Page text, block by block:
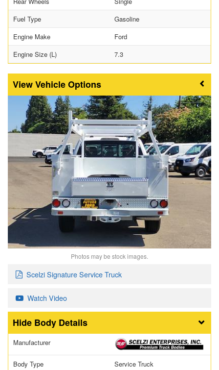
Fuel Type
Gasoline
Engine Make
Ford
Engine Size (L)
7.3
Vehicle Options
Photos may be stock images.
Scelzi Signature Service Truck
Watch Video
Body Details
Manufacturer
Body Type Service Truck